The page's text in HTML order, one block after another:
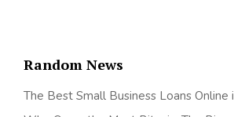
Random News
The Best Small Business Loans Online